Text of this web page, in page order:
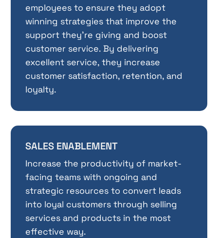
employees to ensure they adopt
winning strategies that improve the
support they’re giving and boost
customer service. By delivering
excellent service, they increase
customer satisfaction, retention, and
loyalty.
SALES ENABLEMENT
Increase the productivity of market-
facing teams with ongoing and
strategic resources to convert leads
into loyal customers through selling
services and products in the most
effective way.